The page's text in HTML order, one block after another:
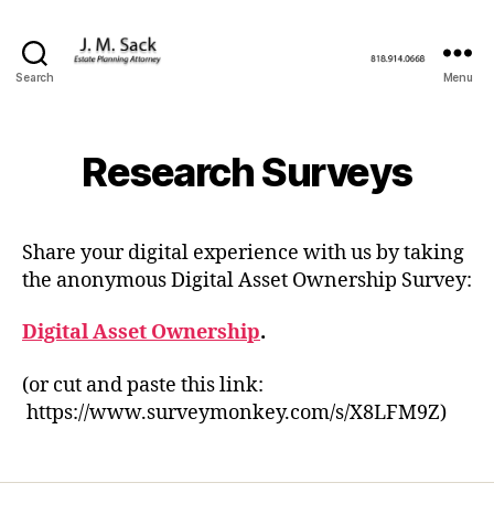
Search Menu
Research Surveys
Share your digital experience with us by taking
the anonymous Digital Asset Ownership Survey:
Digital Asset Ownership.
(or cut and paste this link:
https://www.surveymonkey.com/s/X8LFM9Z)